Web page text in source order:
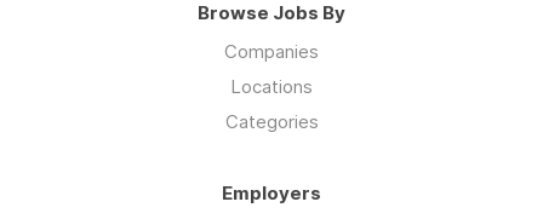
Browse Jobs By
Companies
Locations
Categories
Employers